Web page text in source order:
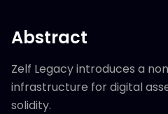
Abstract
Zelf Legacy introduces a
infrastructure for digital
solidity.